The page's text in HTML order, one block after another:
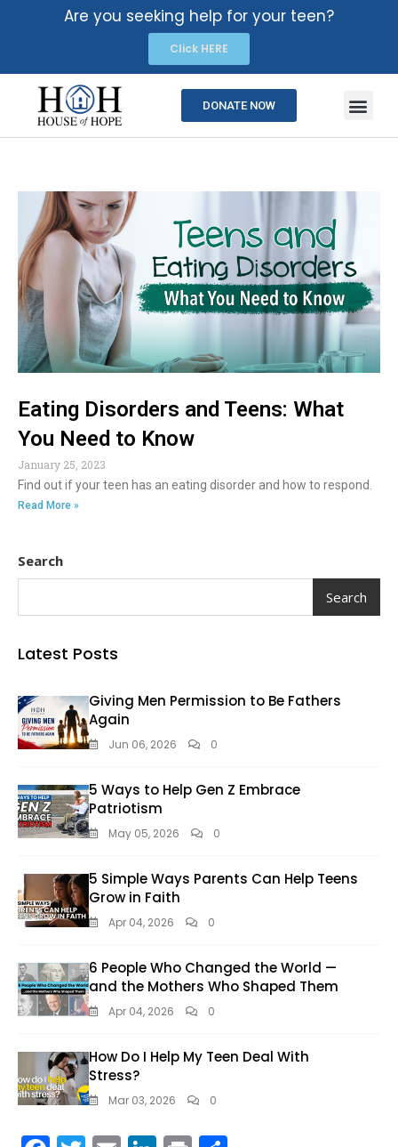
Are you seeking help for your teen?
Click HERE
DONATE NOW
Eating Disorders and Teens: What
You Need to Know
January 25, 2023
Find out if your teen has an eating disorder and how to respond.
Read More »
Search
Search
Latest Posts
Giving Men Permission to Be Fathers
Again
Jun 06, 2026 0
5 Ways to Help Gen Z Embrace
Patriotism
May 05, 2026 0
5 Simple Ways Parents Can Help Teens
Grow in Faith
Apr 04, 2026 0
6 People Who Changed the World —
and the Mothers Who Shaped Them
Apr 04, 2026 0
How Do I Help My Teen Deal With
Stress?
Mar 03, 2026 0